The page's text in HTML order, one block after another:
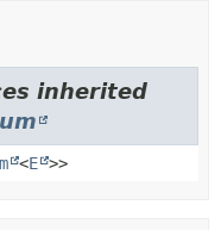
inherited
<E >>